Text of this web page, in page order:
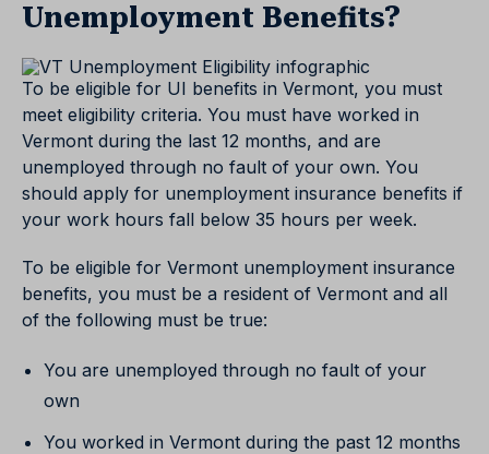
Unemployment Benefits?
To be eligible for UI benefits in Vermont, you must
meet eligibility criteria. You must have worked in
Vermont during the last 12 months, and are
unemployed through no fault of your own. You
should apply for unemployment insurance benefits if
your work hours fall below 35 hours per week.
To be eligible for Vermont unemployment insurance
benefits, you must be a resident of Vermont and all
of the following must be true:
You are unemployed through no fault of your
own
You worked in Vermont during the past 12 months